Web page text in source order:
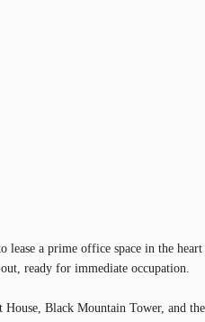
lease a prime office space in the
ready for immediate occupation.
Black Mountain Tower, and